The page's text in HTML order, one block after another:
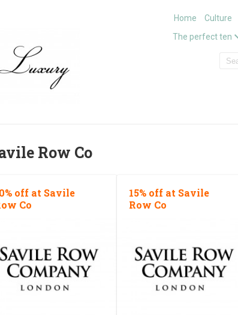
Home Culture
The perfect ten
Row Co
off at Savile
Co
15% off at Savile
Row Co